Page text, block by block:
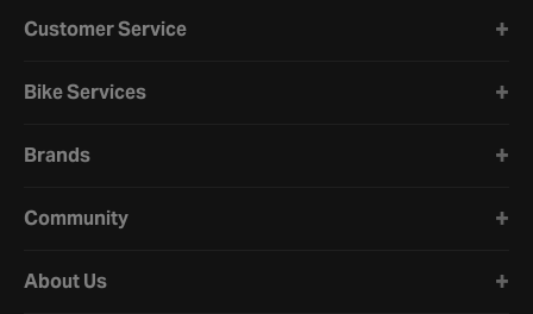
Customer Service
Bike Services
Brands
Community
About Us